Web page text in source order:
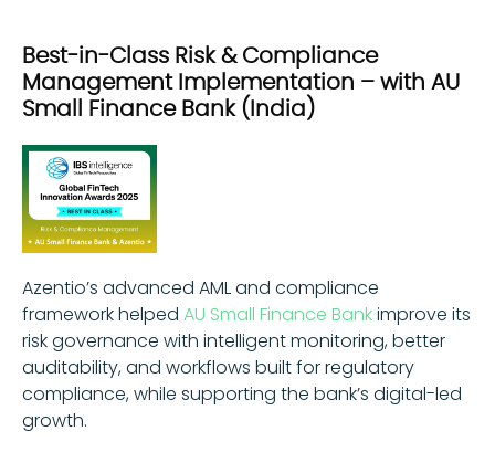
Best-in-Class Risk & Compliance
Management Implementation – with AU
Small Finance Bank (India)
Azentio’s advanced AML and compliance
framework helped AU Small Finance Bankimprove its
risk governance with intelligent monitoring, better
auditability, and workflows built for regulatory
compliance, while supporting the bank’s digital-led
growth.